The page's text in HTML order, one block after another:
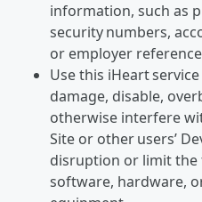
information, such as
security numbers,
or employer
Use this iHeart
damage, disable,
otherwise interfere
Site or other users’
disruption or limit
software, hardware,